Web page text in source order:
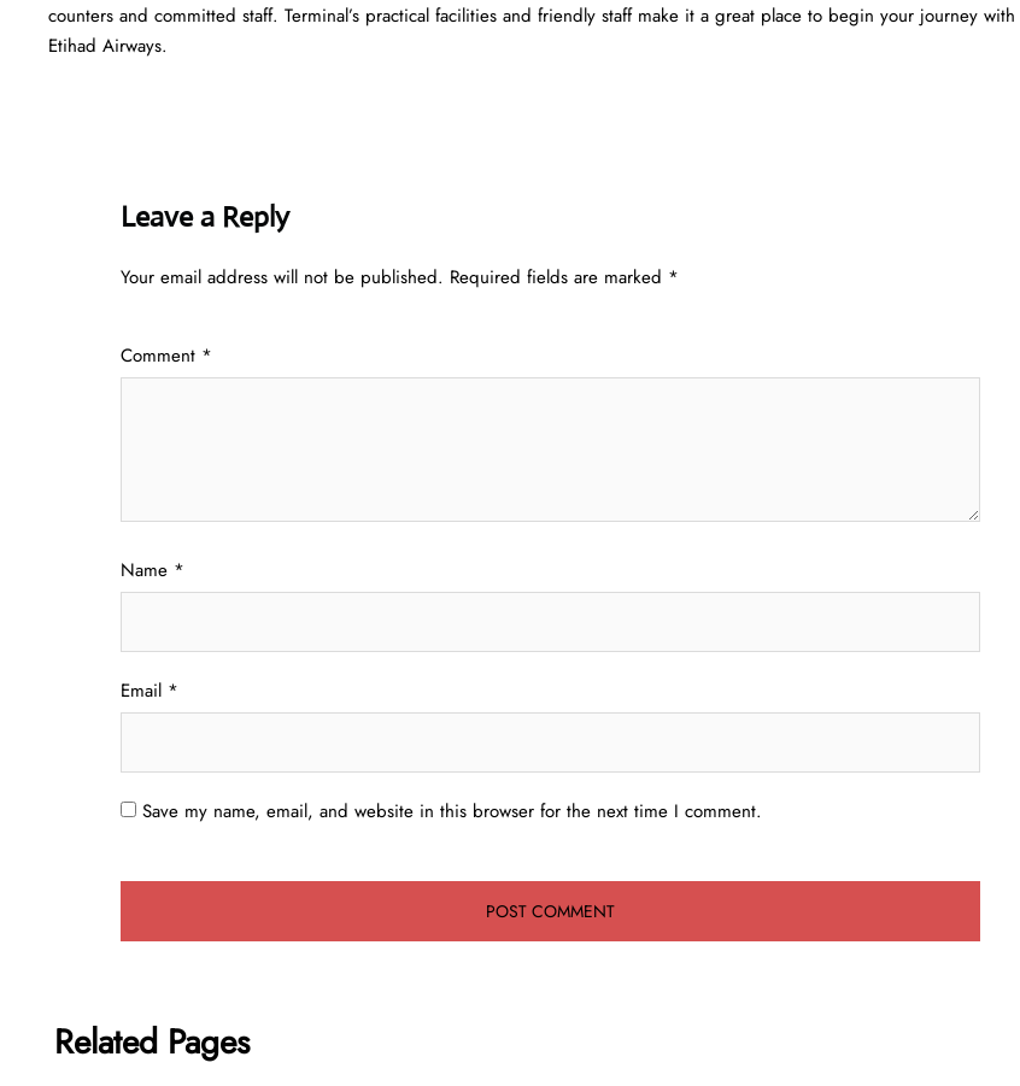
counters and committed staff. Terminal’s practical facilities and friendly staff make it a great place to begin your journey with
Etihad Airways.
Leave a Reply
Your email address will not be published. Required fields are marked *
Comment *
Name *
Email *
Save my name, email, and website in this browser for the next time I comment.
Related Pages